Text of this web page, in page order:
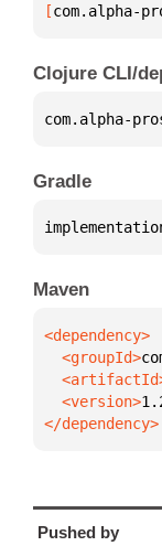
[com.alpha-
Clojure CLI/
com.alpha-
Gradle
Maven
  <groupId>
  <version>
</dependency>
Pushed by